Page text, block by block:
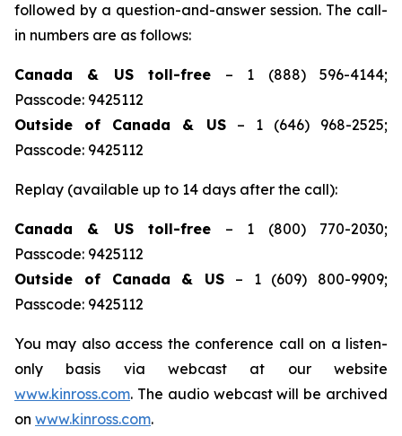
followed by a question-and-answer session. The call-
in numbers are as follows:
Canada & US toll-free – 1 (888) 596-4144;
Passcode: 9425112
Outside of Canada & US– 1 (646) 968-2525;
Passcode: 9425112
Replay (available up to 14 days after the call):
Canada & US toll-free – 1 (800) 770-2030;
Passcode: 9425112
Outside of Canada & US – 1 (609) 800-9909;
Passcode: 9425112
You may also access the conference call on a listen-
only basis via webcast at our website
www.kinross.com. The audio webcast will be archived
on www.kinross.com.